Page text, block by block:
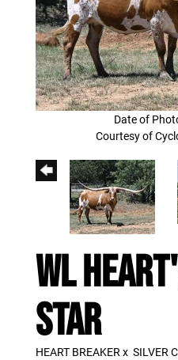
Date of
Courtesy of
WL
STAR
HEART BREAKERx SILVER